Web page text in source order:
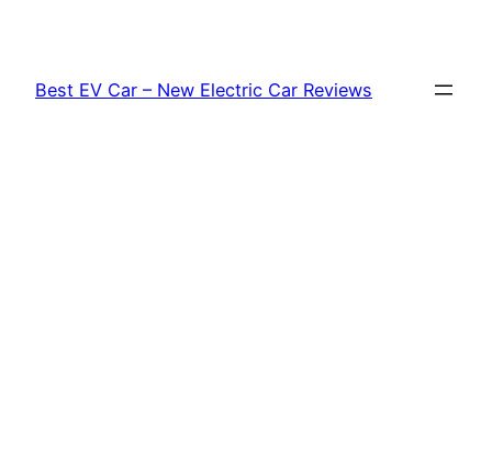
content
Best EV Car – New Electric Car Reviews